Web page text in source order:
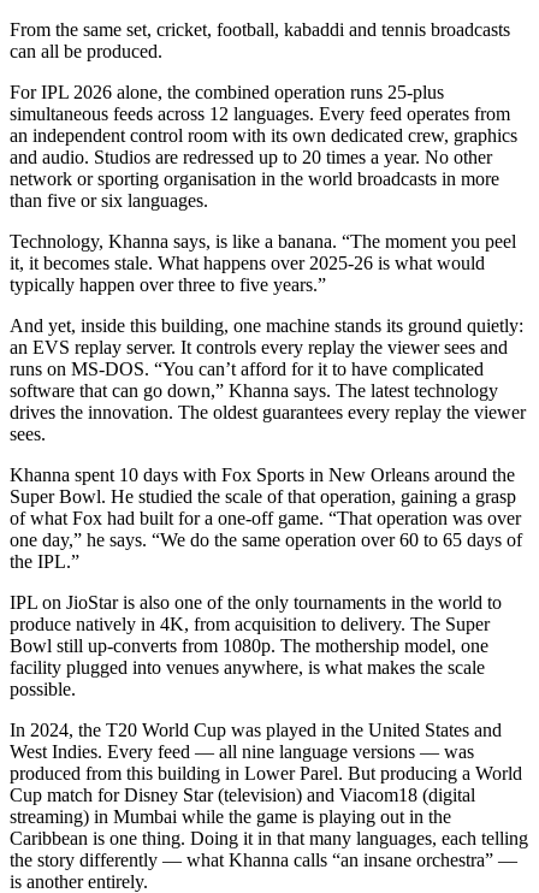
From the same set, cricket, football, kabaddi and tennis broadcasts
can all be produced.
For IPL 2026 alone, the combined operation runs 25-plus
simultaneous feeds across 12 languages. Every feed operates from
an independent control room with its own dedicated crew, graphics
and audio. Studios are redressed up to 20 times a year. No other
network or sporting organisation in the world broadcasts in more
than five or six languages.
Technology, Khanna says, is like a banana. “The moment you peel
it, it becomes stale. What happens over 2025-26 is what would
typically happen over three to five years.”
And yet, inside this building, one machine stands its ground quietly:
an EVS replay server. It controls every replay the viewer sees and
runs on MS-DOS. “You can’t afford for it to have complicated
software that can go down,” Khanna says. The latest technology
drives the innovation. The oldest guarantees every replay the viewer
sees.
Khanna spent 10 days with Fox Sports in New Orleans around the
Super Bowl. He studied the scale of that operation, gaining a grasp
of what Fox had built for a one-off game. “That operation was over
one day,” he says. “We do the same operation over 60 to 65 days of
the IPL.”
IPL on JioStar is also one of the only tournaments in the world to
produce natively in 4K, from acquisition to delivery. The Super
Bowl still up-converts from 1080p. The mothership model, one
facility plugged into venues anywhere, is what makes the scale
possible.
In 2024, the T20 World Cup was played in the United States and
West Indies. Every feed — all nine language versions — was
produced from this building in Lower Parel. But producing a World
Cup match for Disney Star (television) and Viacom18 (digital
streaming) in Mumbai while the game is playing out in the
Caribbean is one thing. Doing it in that many languages, each telling
the story differently — what Khanna calls “an insane orchestra” —
is another entirely.